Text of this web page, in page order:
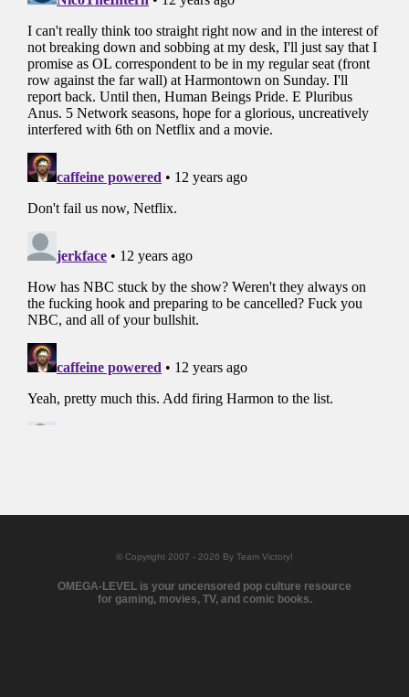
© Copyright 2007 - 2026 By Team Victory!
OMEGA-LEVEL is your uncensored pop culture resource
for gaming, movies, TV, and comic books.